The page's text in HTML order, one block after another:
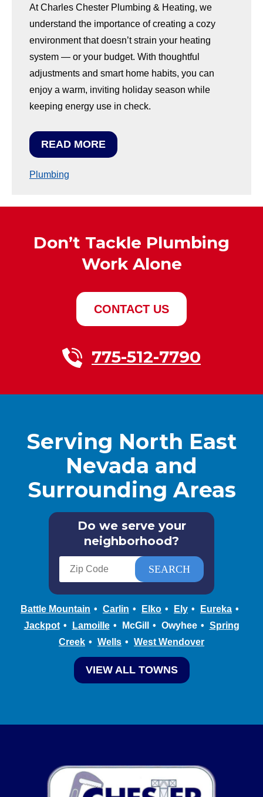
At Charles Chester Plumbing & Heating, we
understand the importance of creating a cozy
environment that doesn’t strain your heating
system — or your budget. With thoughtful
adjustments and smart home habits, you can
enjoy a warm, inviting holiday season while
keeping energy use in check.
READ MORE
Plumbing
Don’t Tackle Plumbing
Work Alone
CONTACT US
775-512-7790
Serving North East
Nevada and
Surrounding Areas
Do we serve your
neighborhood?
Battle Mountain Carlin Elko Ely
Eureka
Jackpot
Lamoille McGill Owyhee
Spring
Creek
Wells West Wendover
VIEW ALL TOWNS